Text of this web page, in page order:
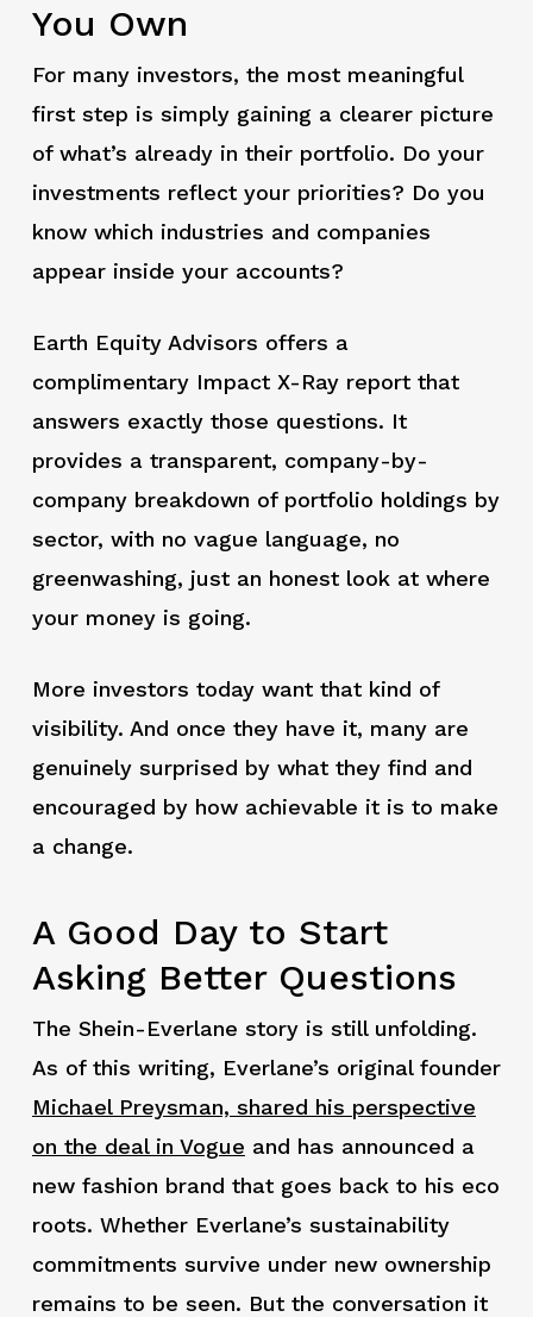
You Own
For many investors, the most meaningful
first step is simply gaining a clearer picture
of what’s already in their portfolio. Do your
investments reflect your priorities? Do you
know which industries and companies
appear inside your accounts?
Earth Equity Advisors offers a
complimentary Impact X-Ray report that
answers exactly those questions. It
provides a transparent, company-by-
company breakdown of portfolio holdings by
sector, with no vague language, no
greenwashing, just an honest look at where
your money is going.
More investors today want that kind of
visibility. And once they have it, many are
genuinely surprised by what they find and
encouraged by how achievable it is to make
a change.
A Good Day to Start
Asking Better Questions
The Shein-Everlane story is still unfolding.
As of this writing, Everlane’s original founder
Michael Preysman, shared his perspective
on the deal in Vogue and has announced a
new fashion brand that goes back to his eco
roots. Whether Everlane’s sustainability
commitments survive under new ownership
remains to be seen. But the conversation it